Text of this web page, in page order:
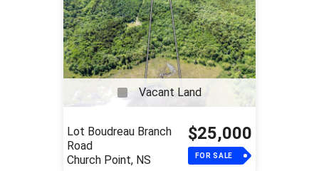
Vacant Land
Lot Boudreau Branch
Road
Church Point, NS
$25,000
FOR SALE